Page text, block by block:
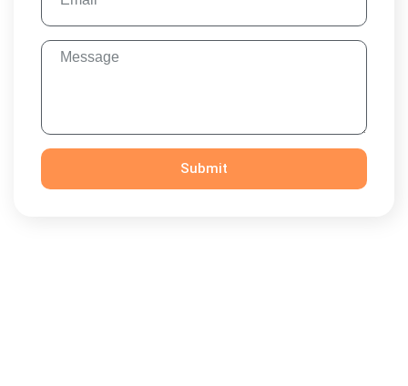
Submit